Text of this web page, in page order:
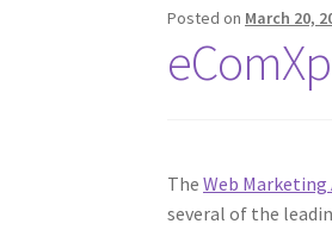
Posted on March 20,
TheWeb
several of the